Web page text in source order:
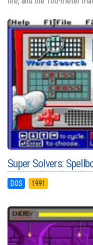
Super Solvers:
DOS 1991